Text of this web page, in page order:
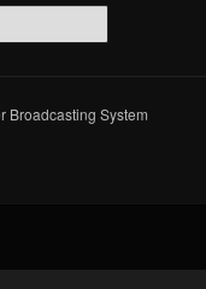
Broadcasting System